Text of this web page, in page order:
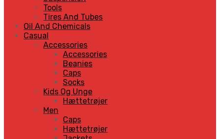
Tools
Tires And Tubes
Oil And Chemicals
Casual
Accessories
Accessories
Beanies
Caps
Socks
Kids Og Unge
Hættetrøjer
Men
Caps
Hættetrøjer